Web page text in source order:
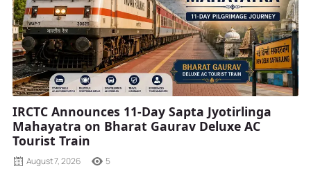
IRCTC Announces 11-Day Sapta Jyotirlinga
Mahayatra on Bharat Gaurav Deluxe AC
Tourist Train
August 7, 2026 5